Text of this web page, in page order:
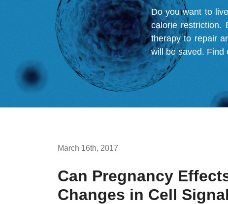
Do you want to
calorie restriction.
therapy to repair
will be saved. Find
March 16th, 2017
Can Pregnancy
Changes in Cell